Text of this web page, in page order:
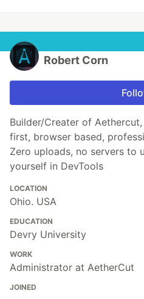
Robert Corn
Builder/Creater of
first, browser based,
Zero uploads, no servers to
yourself in DevTools
LOCATION
Ohio. USA
EDUCATION
Devry University
WORK
Administrator at AetherCut
JOINED